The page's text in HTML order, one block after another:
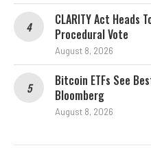
CLARITY Act Heads
Procedural Vote
August 8, 2026
Bitcoin ETFs See
Bloomberg
August 8, 2026